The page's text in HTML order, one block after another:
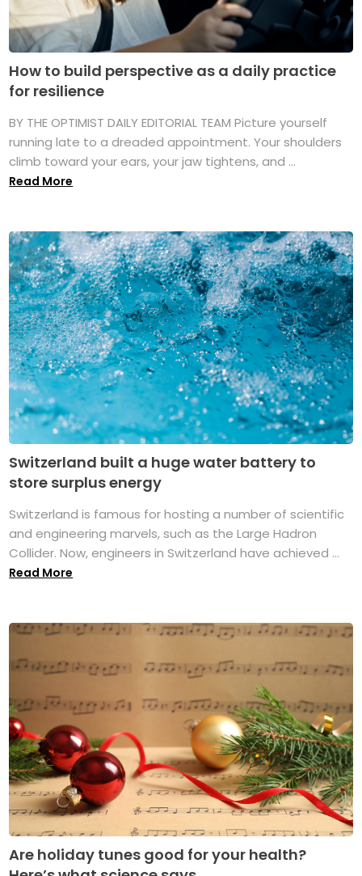
How to build perspective as a daily practice
for resilience
BY THE OPTIMIST DAILY EDITORIAL TEAM Picture yourself
running late to a dreaded appointment. Your shoulders
climb toward your ears, your jaw tightens, and ...
Read More
Switzerland built a huge water battery to
store surplus energy
Switzerland is famous for hosting a number of scientific
and engineering marvels, such as the Large Hadron
Collider. Now, engineers in Switzerland have achieved ...
Read More
Are holiday tunes good for your health?